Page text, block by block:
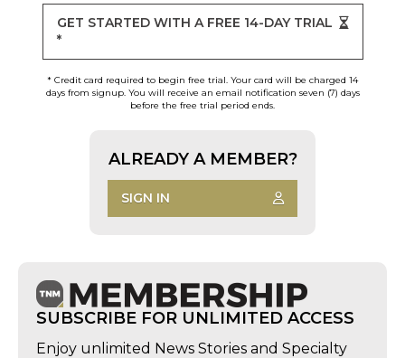
GET STARTED WITH A FREE 14-DAY TRIAL
*
* Credit card required to begin free trial. Your card will be charged 14
days from signup. You will receive an email notification seven (7) days
before the free trial period ends.
ALREADY A MEMBER?
SIGN IN
SUBSCRIBE FOR UNLIMITED ACCESS
Enjoy unlimited News Stories and Specialty